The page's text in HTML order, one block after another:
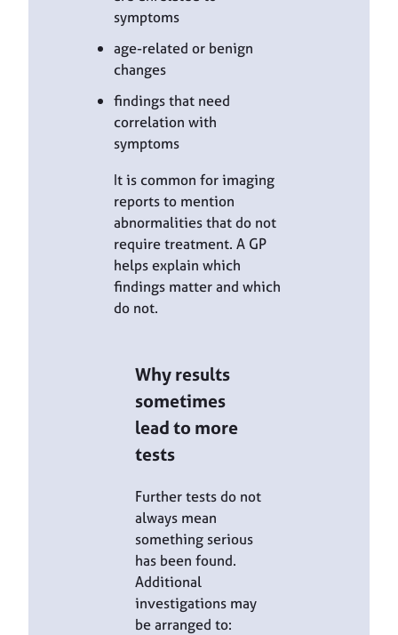
symptoms
age-related or benign
changes
findings that need
correlation with
symptoms
It is common for imaging
reports to mention
abnormalities that do not
require treatment. A GP
helps explain which
findings matter and which
do not.
Why results
sometimes
lead to more
tests
Further tests do not
always mean
something serious
has been found.
Additional
investigations may
be arranged to: